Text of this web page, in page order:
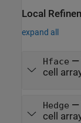
Local
expand all
Hface —
cell
Hedge —
cell